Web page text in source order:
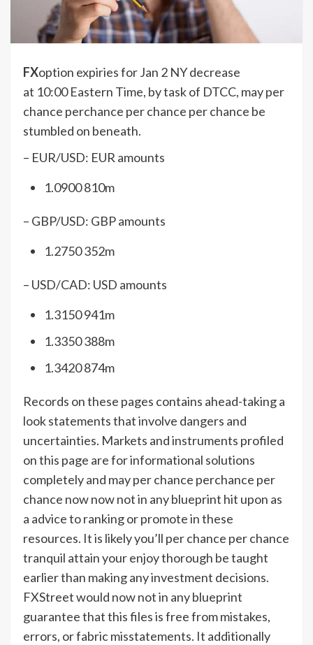
FXoption expiries for Jan 2 NY decrease
at 10:00 Eastern Time, by task of DTCC, may per
chance perchance per chance per chance be
stumbled on beneath.
– EUR/USD: EUR amounts
1.0900 810m
– GBP/USD: GBP amounts
1.2750 352m
– USD/CAD: USD amounts
1.3150 941m
1.3350 388m
1.3420 874m
Records on these pages contains ahead-taking a
look statements that involve dangers and
uncertainties. Markets and instruments profiled
on this page are for informational solutions
completely and may per chance perchance per
chance now now not in any blueprint hit upon as
a advice to ranking or promote in these
resources. It is likely you’ll per chance per chance
tranquil attain your enjoy thorough be taught
earlier than making any investment decisions.
FXStreet would now not in any blueprint
guarantee that this files is free from mistakes,
errors, or fabric misstatements. It additionally